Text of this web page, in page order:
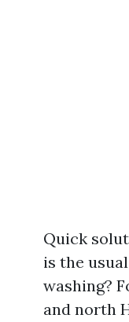
Quick
is the
washing?
and north